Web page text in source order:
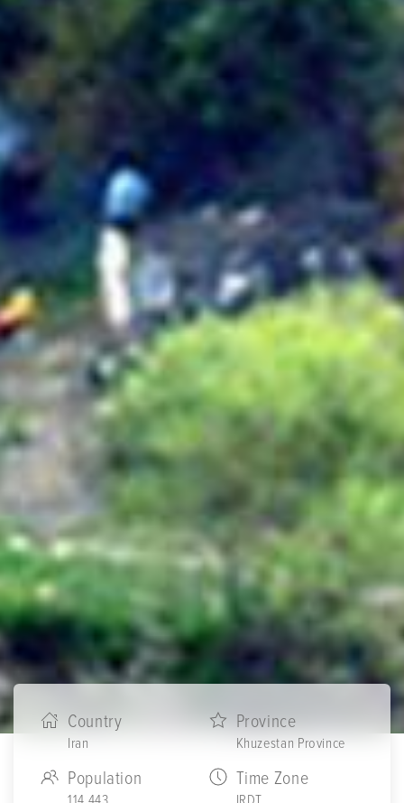
Country
Iran
Province
Khuzestan Province
Population Time Zone